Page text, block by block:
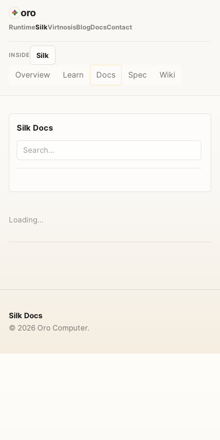
oro
RuntimeSilkVirtnosisBlogDocsContact
INSIDE Silk
Overview Learn Docs Spec Wiki
Silk Docs
Loading…
Silk Docs
© 2026 Oro Computer.